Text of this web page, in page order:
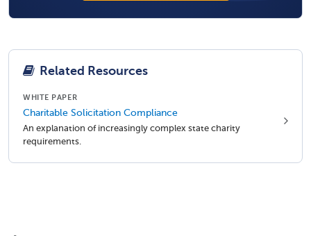
Related Resources
WHITE PAPER
Charitable Solicitation Compliance
An explanation of increasingly complex state charity
requirements.